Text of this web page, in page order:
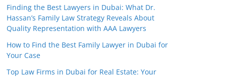
Finding the Best Lawyers in Dubai: What Dr.
Hassan’s Family Law Strategy Reveals About
Quality Representation with AAA Lawyers
How to Find the Best Family Lawyer in Dubai for
Your Case
Top Law Firms in Dubai for Real Estate: Your